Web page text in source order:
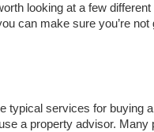
looking at a few
can make sure you’re
typical services for buying
a property advisor.